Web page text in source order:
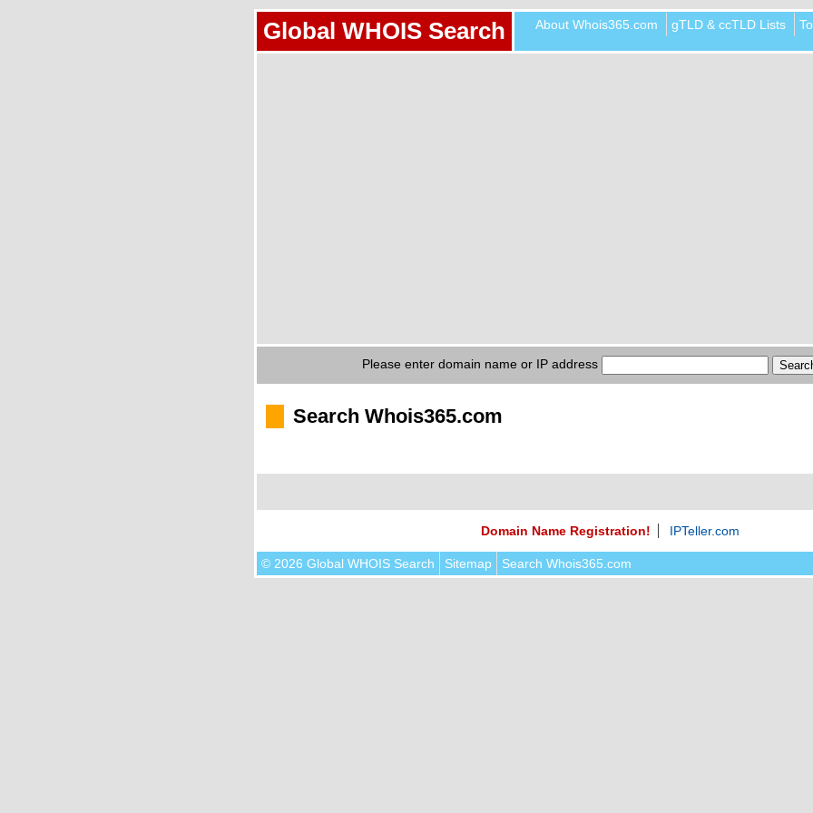
Global WHOIS Search About Whois365.com gTLD & ccTLD Lists
Please enter domain name or IP address
Search Whois365.com
Domain Name Registration! IPTeller.com
© 2026 Global WHOIS Search Sitemap Search Whois365.com